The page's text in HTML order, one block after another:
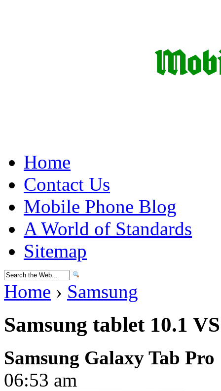
Home
Contact Us
Mobile Phone Blog
A World of Standards
Sitemap
Home › Samsung
Samsung tablet 10.1
Samsung Galaxy Tab Pro
06:53 am